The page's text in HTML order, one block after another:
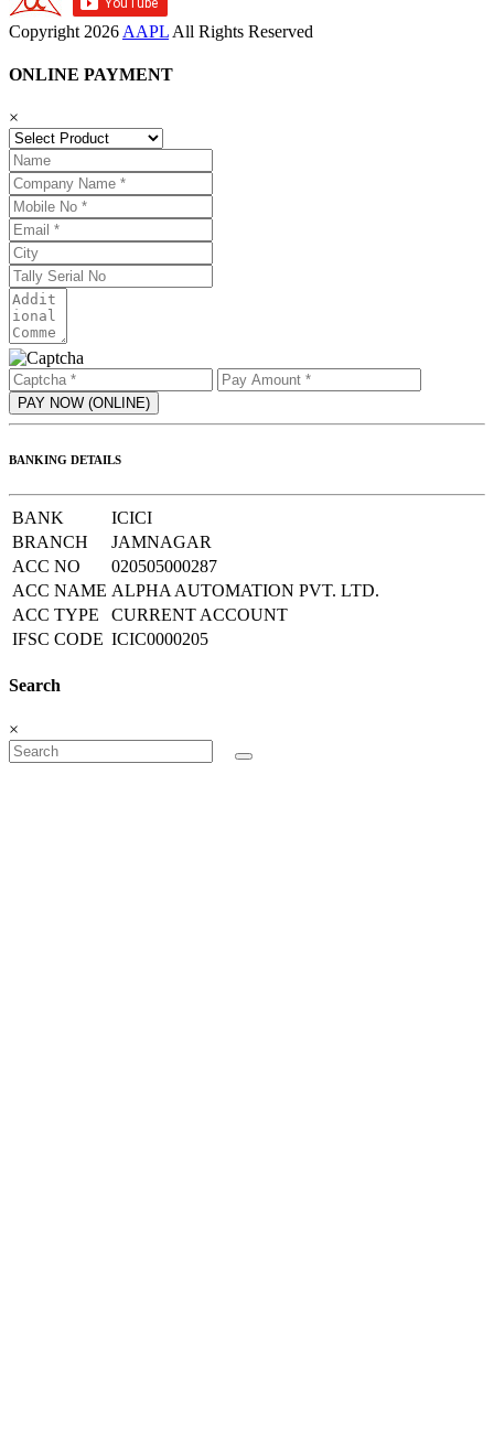
Copyright 2026 AAPL All Rights Reserved
ONLINE PAYMENT
×
BANKING DETAILS
BANK
ICICI
BRANCH
JAMNAGAR
ACC NO
020505000287
ACC NAME ALPHA AUTOMATION PVT. LTD.
ACC TYPE
CURRENT ACCOUNT
IFSC CODE ICIC0000205
Search
×